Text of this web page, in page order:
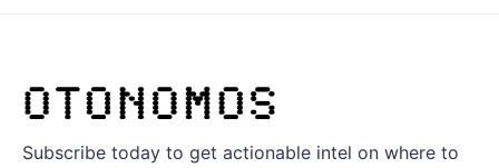
Subscribe today to get actionable intel on where to